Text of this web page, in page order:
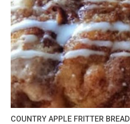
COUNTRY APPLE FRITTER BREAD